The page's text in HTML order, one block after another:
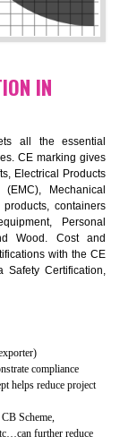
Certification
you the assurance
that the
quality standards.
equipments
products.
products.
quality product and
of the